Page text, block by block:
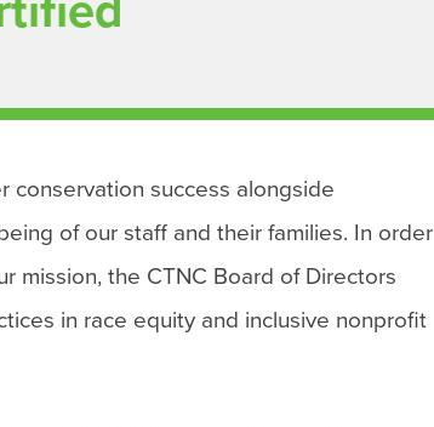
conservation success alongside
of our staff and their families. In order
mission, the CTNC Board of Directors
in race equity and inclusive nonprofit